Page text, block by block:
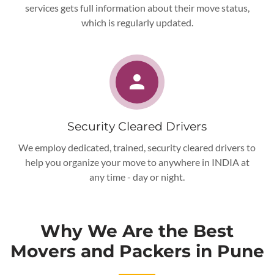
services gets full information about their move status,
which is regularly updated.
Security Cleared Drivers
We employ dedicated, trained, security cleared drivers to
help you organize your move to anywhere in INDIA at
any time - day or night.
Why We Are the Best
Movers and Packers in Pune